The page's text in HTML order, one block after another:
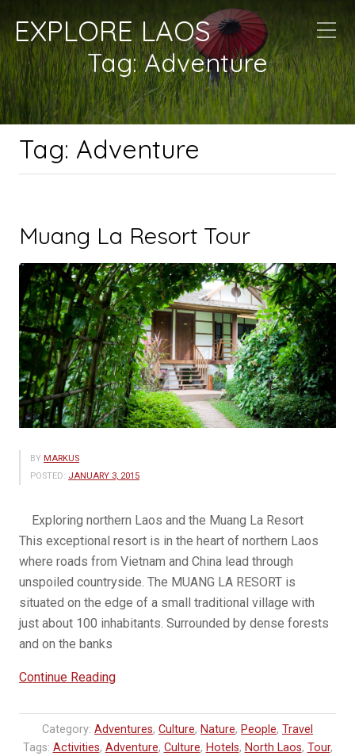
EXPLORE LAOS
Tag:Adventure
Tag: Adventure
Muang La Resort Tour
BY MARKUS
POSTED: JANUARY 3, 2015
Exploring northern Laos and the Muang La Resort
This exceptional resort is in the heart of northern Laos
where roads from Vietnam and China lead through
unspoiled countryside. The MUANG LA RESORT is
situated on the edge of a small traditional village with
just about 100 inhabitants. Surrounded by dense forests
and on the banks
Continue Reading“Muang
Resort
Tour”
Category: Adventures, Culture, Nature, People, Travel
Tags: Activities, Adventure, Culture, Hotels, North Laos, Tour,